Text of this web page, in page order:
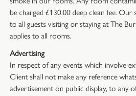
be charged £130.00 deep clean fee. Our
to all guests visiting or staying at The
applies to all rooms.
Advertising
In respect of any events which involve
Client shall not make any reference
advertisement on public display, to any